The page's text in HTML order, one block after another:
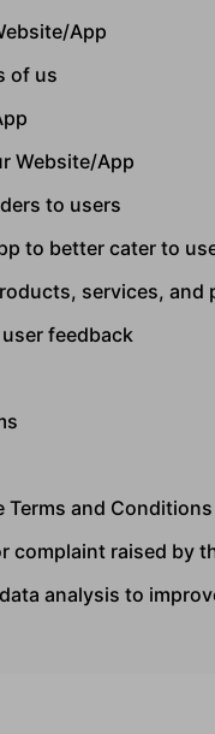
App
of us
Website/App
to users
to better cater to
services, and
feedback
and
complaint raised by
analysis to